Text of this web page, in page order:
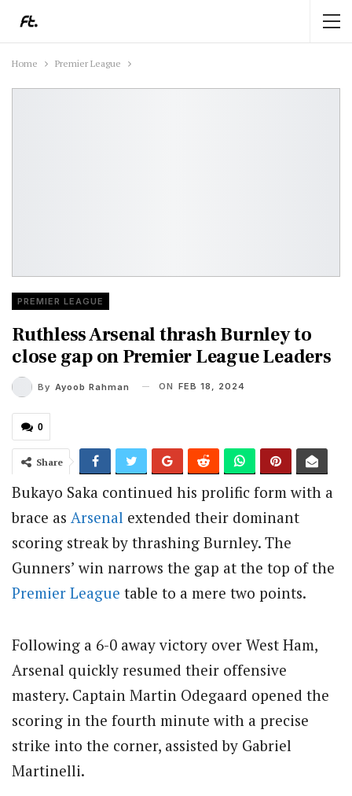
Home Premier League
PREMIER LEAGUE
Ruthless Arsenal thrash Burnley to
close gap on Premier League Leaders
By Ayoob Rahman ON FEB 18, 2024
0
Share
Bukayo Saka continued his prolific form with a
brace as Arsenal extended their dominant
scoring streak by thrashing Burnley. The
Gunners’ win narrows the gap at the top of the
Premier League table to a mere two points.
Following a 6-0 away victory over West Ham,
Arsenal quickly resumed their offensive
mastery. Captain Martin Odegaard opened the
scoring in the fourth minute with a precise
strike into the corner, assisted by Gabriel
Martinelli.